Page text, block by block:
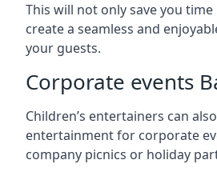
This will not only save you
create a seamless and
your guests.
Corporate events
Children’s entertainers can
entertainment for corporate
company picnics or holiday